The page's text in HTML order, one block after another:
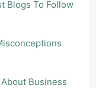
Blogs To Follow
Business